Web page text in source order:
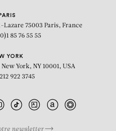
PARIS
Lazare 75003 Paris, France
85 76 55 55
YORK
New York, NY 10001, USA
922 3745
newsletter